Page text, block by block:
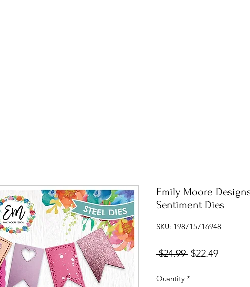
Emily Moore
Sentiment Dies
SKU: 198715716948
$24.99 Regular
$22.49Sale
Quantity *